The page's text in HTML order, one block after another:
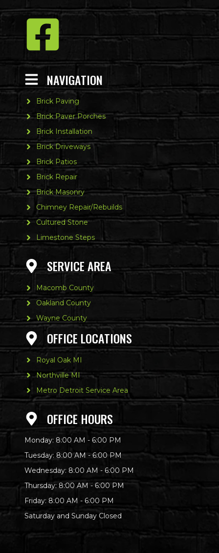
NAVIGATION
Brick Paving
Brick Paver Porches
Brick Installation
Brick Driveways
Brick Patios
Brick Repair
Brick Masonry
Chimney Repair/Rebuilds
Cultured Stone
Limestone Steps
SERVICE AREA
Macomb County
Oakland County
Wayne County
OFFICE LOCATIONS
Royal Oak MI
Northville MI
Metro Detroit Service Area
OFFICE HOURS
Monday: 8:00 AM - 6:00 PM
Tuesday: 8:00 AM - 6:00 PM
Wednesday: 8:00 AM - 6:00 PM
Thursday: 8:00 AM - 6:00 PM
Friday: 8:00 AM - 6:00 PM
Saturday and Sunday Closed